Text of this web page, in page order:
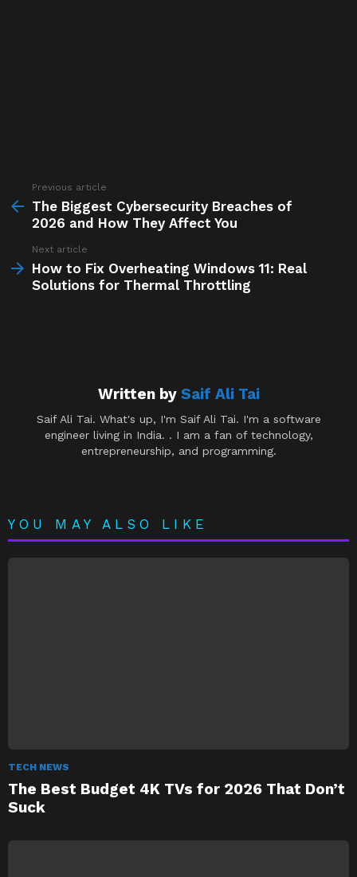
more
Previous article
The Biggest Cybersecurity Breaches of
2026 and How They Affect You
Next article
How to Fix Overheating Windows 11: Real
Solutions for Thermal Throttling
Written by Saif Ali Tai
Saif Ali Tai. What's up, I'm Saif Ali Tai. I'm a software
engineer living in India. . I am a fan of technology,
entrepreneurship, and programming.
YOU MAY ALSO LIKE
TECH NEWS
The Best Budget 4K TVs for 2026 That Don’t
Suck